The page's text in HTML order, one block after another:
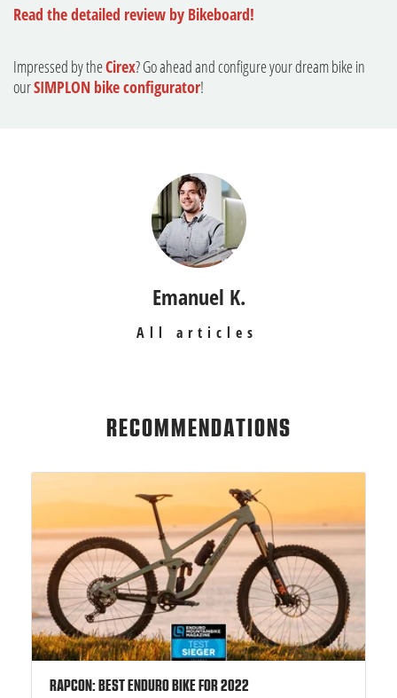
Read the detailed review by Bikeboard!
Impressed by theCirex? Go ahead and configure your dream bike in
ourSIMPLON bike configurator!
Emanuel K.
All articles
RECOMMENDATIONS
RAPCON: BEST ENDURO BIKE FOR 2022